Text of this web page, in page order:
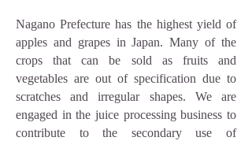
Nagano Prefecture has the highest yield of
apples and grapes in Japan. Many of the
crops that can be sold as fruits and
vegetables are out of specification due to
scratches and irregular shapes. We are
engaged in the juice processing business to
contribute to the secondary use of